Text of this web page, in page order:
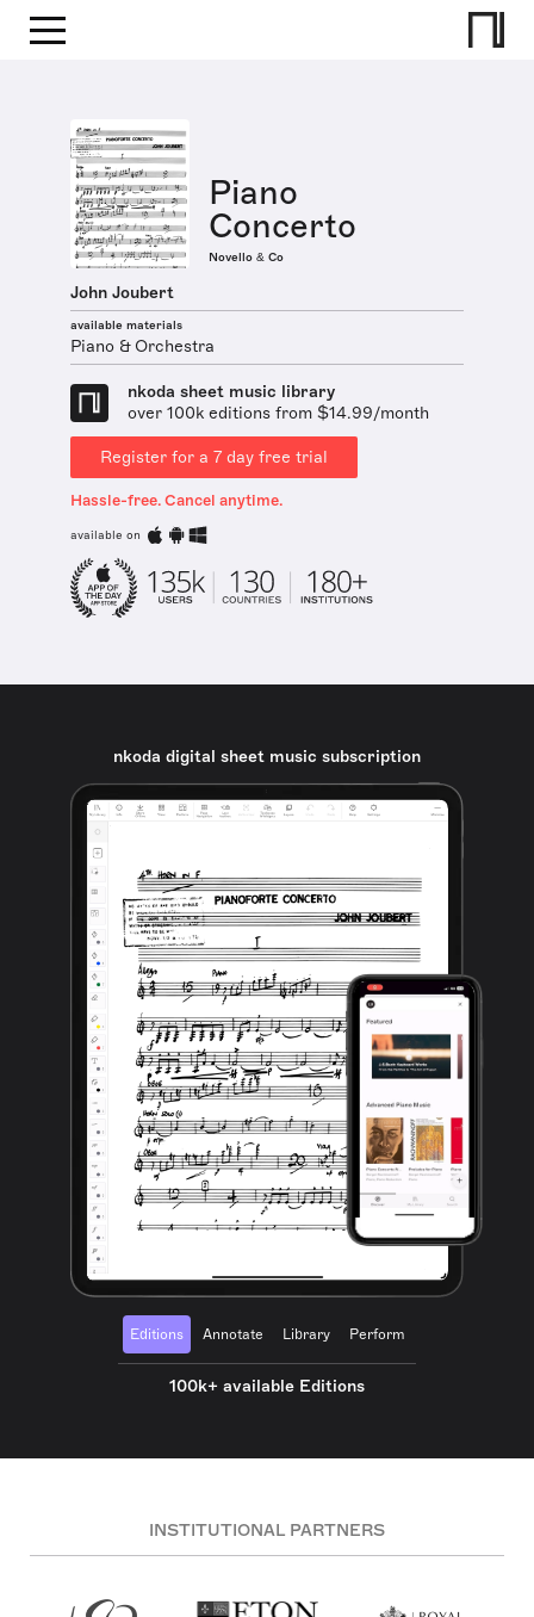
Piano
Concerto
Novello & Co
John Joubert
available materials
Piano & Orchestra
nkoda sheet music library
over 100k editions from $14.99/month
Register for a 7 day free trial
Hassle-free. Cancel anytime.
available on
nkoda digital sheet music subscription
Editions Annotate Library Perform
100k+ available Editions
INSTITUTIONAL PARTNERS